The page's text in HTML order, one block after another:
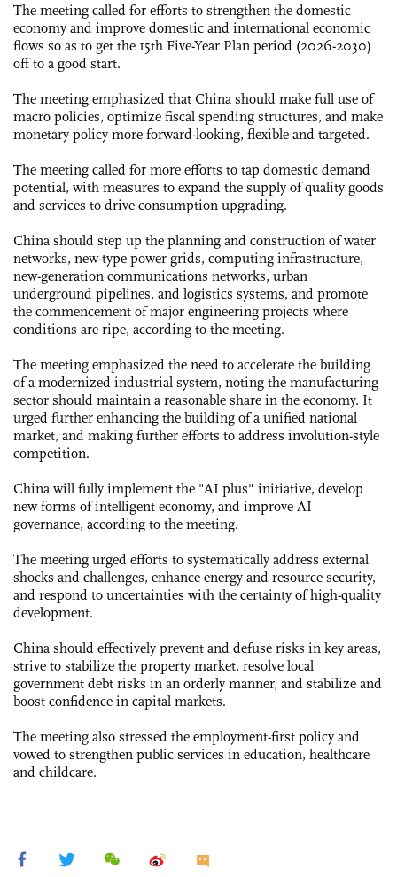
The meeting called for efforts to strengthen the domestic
economy and improve domestic and international economic
flows so as to get the 15th Five-Year Plan period (2026-2030)
off to a good start.
The meeting emphasized that China should make full use of
macro policies, optimize fiscal spending structures, and make
monetary policy more forward-looking, flexible and targeted.
The meeting called for more efforts to tap domestic demand
potential, with measures to expand the supply of quality goods
and services to drive consumption upgrading.
China should step up the planning and construction of water
networks, new-type power grids, computing infrastructure,
new-generation communications networks, urban
underground pipelines, and logistics systems, and promote
the commencement of major engineering projects where
conditions are ripe, according to the meeting.
The meeting emphasized the need to accelerate the building
of a modernized industrial system, noting the manufacturing
sector should maintain a reasonable share in the economy. It
urged further enhancing the building of a unified national
market, and making further efforts to address involution-style
competition.
China will fully implement the "AI plus" initiative, develop
new forms of intelligent economy, and improve AI
governance, according to the meeting.
The meeting urged efforts to systematically address external
shocks and challenges, enhance energy and resource security,
and respond to uncertainties with the certainty of high-quality
development.
China should effectively prevent and defuse risks in key areas,
strive to stabilize the property market, resolve local
government debt risks in an orderly manner, and stabilize and
boost confidence in capital markets.
The meeting also stressed the employment-first policy and
vowed to strengthen public services in education, healthcare
and childcare.